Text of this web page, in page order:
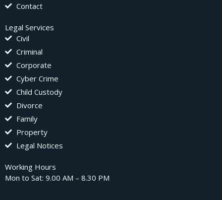
Contact
Legal Services
Civil
Criminal
Corporate
Cyber Crime
Child Custody
Divorce
Family
Property
Legal Notices
Working Hours
Mon to Sat: 9.00 AM – 8.30 PM